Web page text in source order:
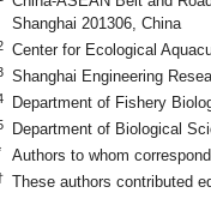
Shanghai 201306, China
Center for Ecological
Shanghai Engineering
Department of Fishery
Department of Biological
Authors to whom
These authors contributed